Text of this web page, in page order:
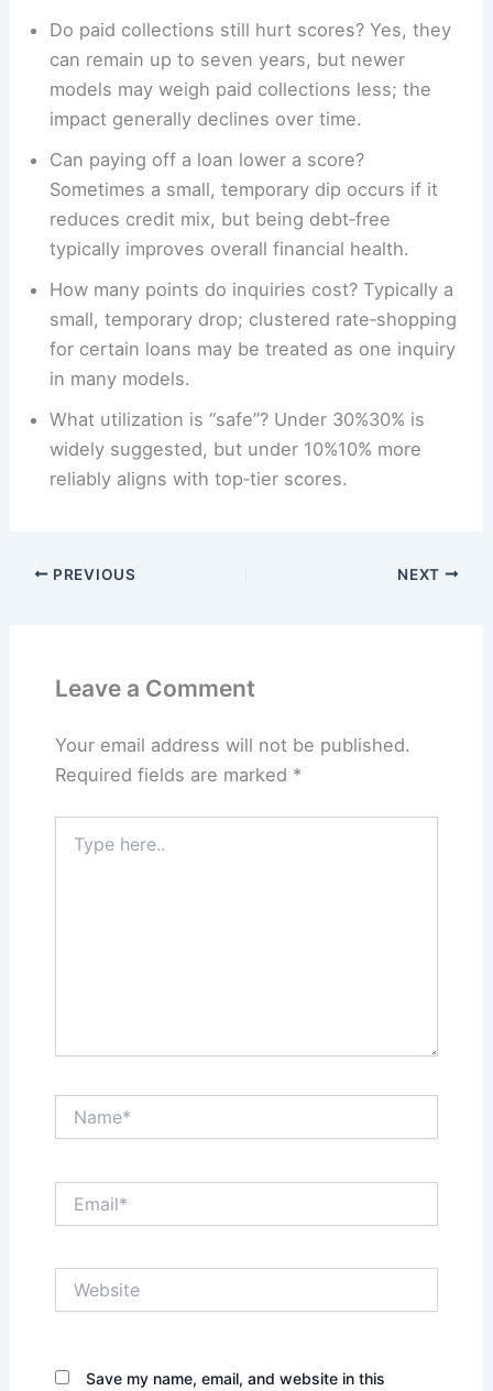
Do paid collections still hurt scores? Yes, they
can remain up to seven years, but newer
models may weigh paid collections less; the
impact generally declines over time.
Can paying off a loan lower a score?
Sometimes a small, temporary dip occurs if it
reduces credit mix, but being debt‑free
typically improves overall financial health.
How many points do inquiries cost? Typically a
small, temporary drop; clustered rate‑shopping
for certain loans may be treated as one inquiry
in many models.
What utilization is “safe”? Under 30%30% is
widely suggested, but under 10%10% more
reliably aligns with top‑tier scores.
PREVIOUS NEXT
Leave a Comment
Your email address will not be published.
Required fields are marked *
here..
Save my name, email, and website in this